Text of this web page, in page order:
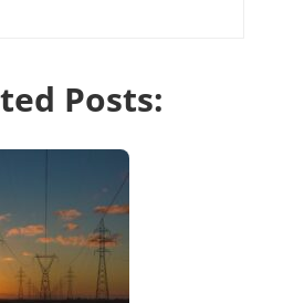
Posts: